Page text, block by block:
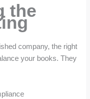
the
company, the right
your books. They